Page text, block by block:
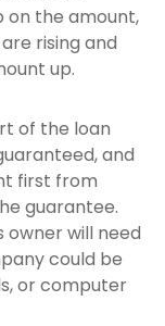
on the amount,
rising and
up.
of the loan
and
first from
guarantee.
owner will need
could be
or computer